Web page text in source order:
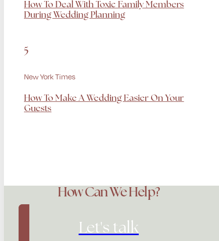
How To Deal With Toxic Family Members
During Wedding Planning
5
New York Times
How To Make A Wedding Easier On Your
Guests
How Can We Help?
Let's talk